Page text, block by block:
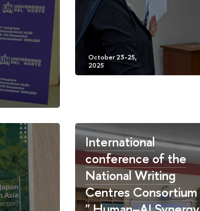
International
conference of the
National Writing
Centres Consortium